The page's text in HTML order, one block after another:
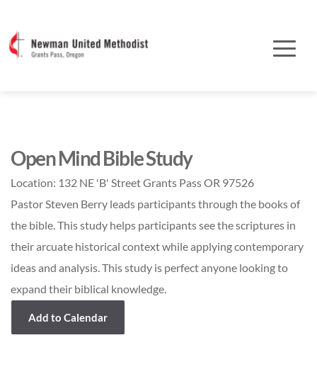
Open Mind Bible Study
Location: 132 NE 'B' Street Grants Pass OR 97526
Pastor Steven Berry leads participants through the books of
the bible. This study helps participants see the scriptures in
their arcuate historical context while applying contemporary
ideas and analysis. This study is perfect anyone looking to
expand their biblical knowledge.
Add to Calendar